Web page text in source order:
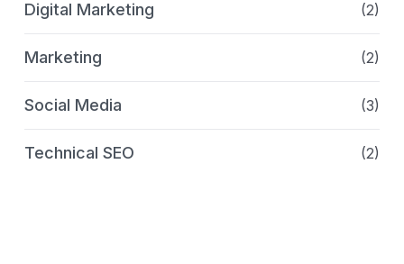
Digital Marketing (2)
Marketing (2)
Social Media (3)
Technical SEO (2)